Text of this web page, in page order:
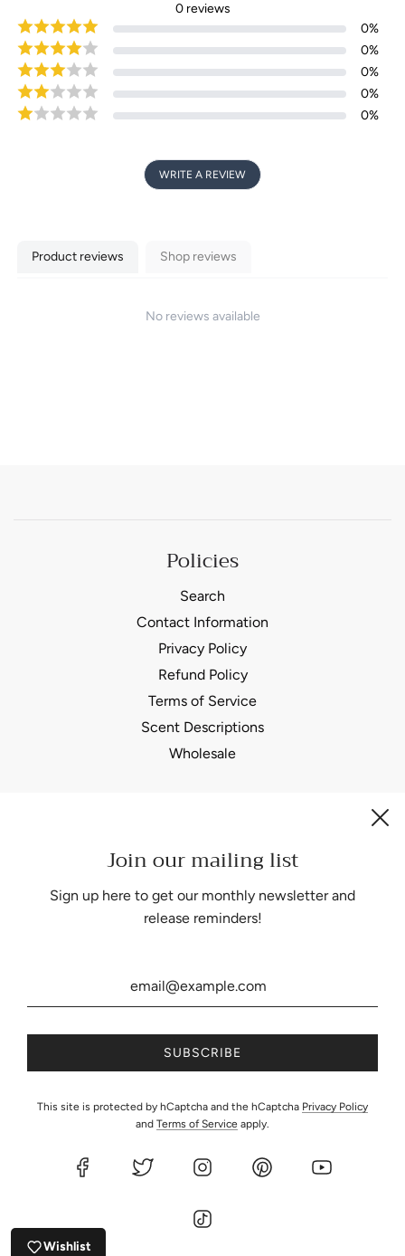
0 reviews
0%
0%
0%
0%
0%
WRITE A REVIEW
Product reviews Shop reviews
No reviews available
Policies
Search
Contact Information
Privacy Policy
Refund Policy
Terms of Service
Scent Descriptions
Wholesale
© 2026, Eartherella Soap & Candle Co., LLC
Join our mailing list
Sign up here to get our monthly newsletter and
release reminders!
This site is protected by hCaptcha and the hCaptcha Privacy Policy
and Terms of Service apply.
Login required
Log in to your account to add products to your
wishlist and view your previously saved items.
Wishlist